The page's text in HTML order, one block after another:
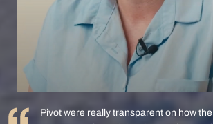
Pivot were really transparent on how the